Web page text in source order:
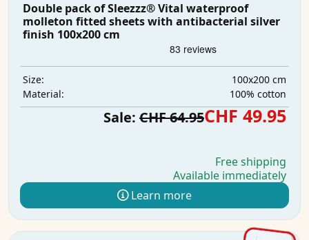
Double pack of Sleezzz® Vital waterproof
molleton fitted sheets with antibacterial silver
finish 100x200 cm
Size:
100x200 cm
Material:
100% cotton
Sale: CHF 64.95CHF 49.95
Free shipping
Available immediately
Learn more